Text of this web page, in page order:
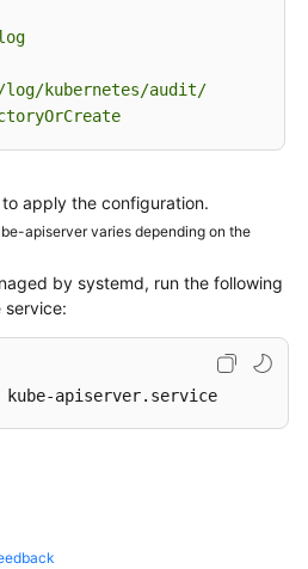
for all other requests.
kubernetes/audit/
apply the configuration.
apiserver varies depending on the
by systemd, run the following
service:
apiserver.service